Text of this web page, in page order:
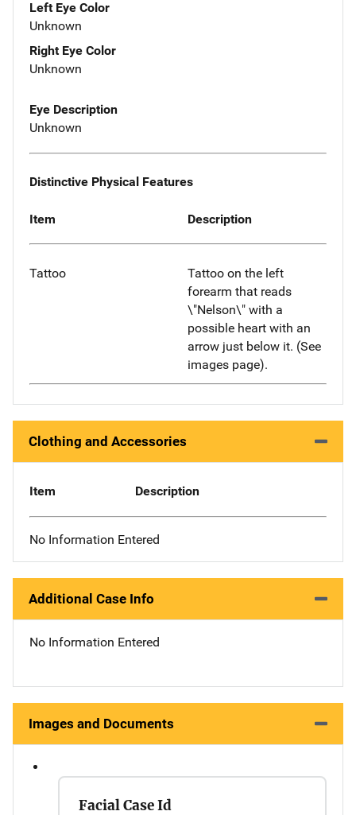
Left Eye Color
Unknown
Right Eye Color
Unknown
Eye Description
Unknown
Distinctive Physical Features
Item Description
Tattoo
Tattoo on the left
forearm that reads
\"Nelson\" with a
possible heart with an
arrow just below it. (See
images page).
Clothing and Accessories
Item Description
No Information Entered
Additional Case Info
No Information Entered
Images and Documents
Facial Case Id